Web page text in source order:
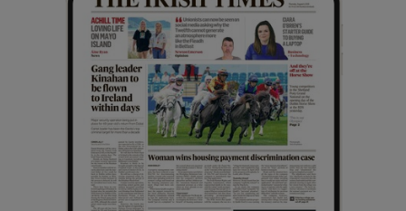
Show History sub sections
Show Sponsored sub sections